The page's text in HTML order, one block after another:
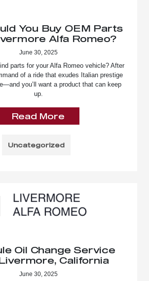
You Buy OEM Parts
Alfa Romeo?
June 30, 2025
parts for your Alfa Romeo vehicle? After
of a ride that exudes Italian prestige
you’ll want a product that can keep
up.
Read More
Uncategorized
Oil Change Service
California
June 30, 2025